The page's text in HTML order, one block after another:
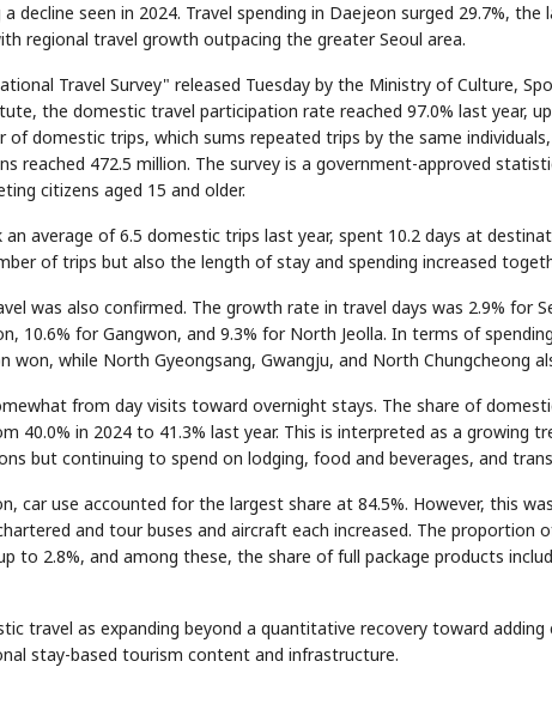
decline seen in 2024. Travel spending in Daejeon surged 29.7%,
regional travel growth outpacing the greater Seoul area.
Travel Survey" released Tuesday by the Ministry of Culture,
the domestic travel participation rate reached 97.0% last year,
of domestic trips, which sums repeated trips by the same
reached 472.5 million. The survey is a government-approved
citizens aged 15 and older.
average of 6.5 domestic trips last year, spent 10.2 days at
of trips but also the length of stay and spending increased
was also confirmed. The growth rate in travel days was 2.9% for
10.6% for Gangwon, and 9.3% for North Jeolla. In terms of
won, while North Gyeongsang, Gwangju, and North Chungcheong
from day visits toward overnight stays. The share of
40.0% in 2024 to 41.3% last year. This is interpreted as a growing
but continuing to spend on lodging, food and beverages, and
car use accounted for the largest share at 84.5%. However, this
and tour buses and aircraft each increased. The proportion
to 2.8%, and among these, the share of full package products
travel as expanding beyond a quantitative recovery toward
stay-based tourism content and infrastructure.
EVENT
AI
Memory
🔍